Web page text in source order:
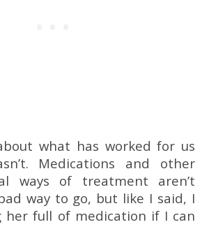
what has worked for us
Medications and other
ways of treatment aren’t
way to go, but like I said, I
her full of medication if I can